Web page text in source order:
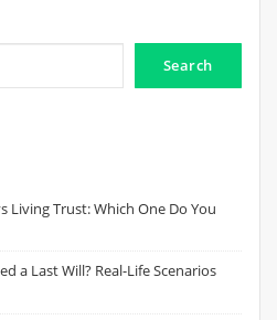
Search
Living Trust: Which One Do You
a Last Will? Real-Life Scenarios